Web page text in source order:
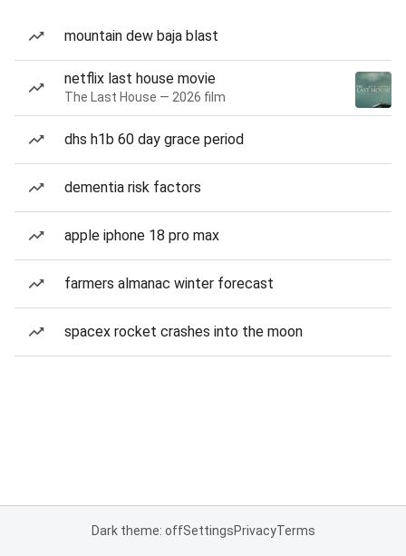
mountain dew baja blast
netflix last house movie
The Last House — 2026 film
dhs h1b 60 day grace period
dementia risk factors
apple iphone 18 pro max
farmers almanac winter forecast
spacex rocket crashes into the moon
Dark theme: offSettingsPrivacyTerms